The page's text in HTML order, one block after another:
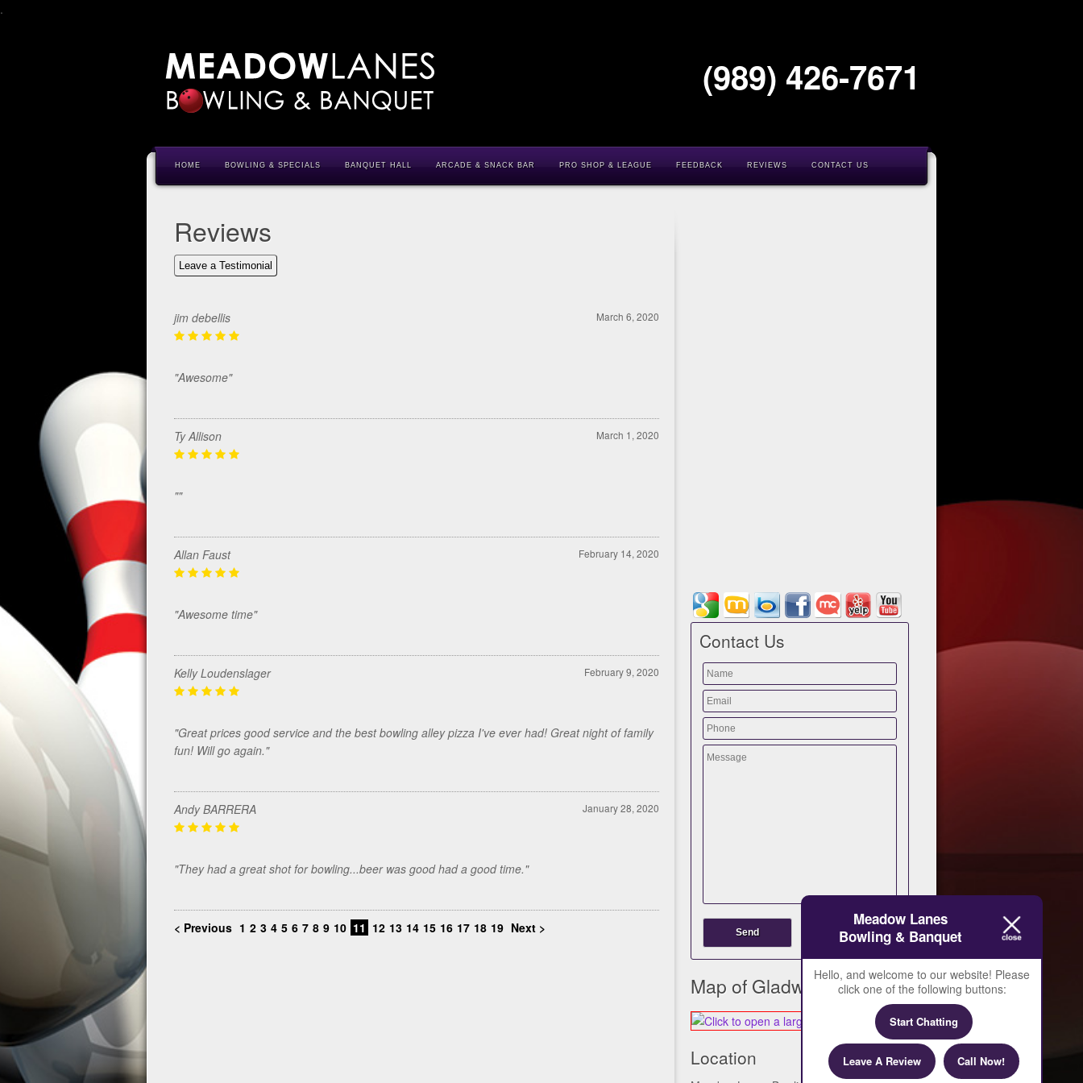
.
Meadow Lanes
Bowling & Banquet
Hello, and welcome to our website! Please
click one of the following buttons:
Start Chatting
Leave A Review Call Now!
(989) 426-7671
HOME BOWLING & SPECIALS BANQUET HALL ARCADE & SNACK BAR PRO SHOP & LEAGUE FEEDBACK REVIEWS CONTACT US
Reviews
Leave a Testimonial
March 6, 2020
jim debellis
"Awesome"
March 1, 2020
Ty Allison
""
February 14, 2020
Allan Faust
"Awesome time"
February 9, 2020
Kelly Loudenslager
"Great prices good service and the best bowling alley pizza I've ever had! Great night of family
fun! Will go again."
January 28, 2020
Andy BARRERA
"They had a great shot for bowling...beer was good had a good time."
< Previous 1 2 3 4 5 6 7 8 9 10 11 12 13 14 15 16 17 18 19 Next >
Contact Us
Map of Gladwin
Location